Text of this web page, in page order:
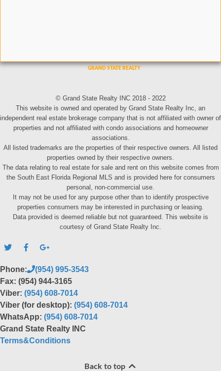
© Grand State Realty INC 2018 - 2022
This website is owned and operated by Grand State Realty Inc, an
independent real estate brokerage company that is not affiliated with owner of
properties and not affiliated with condo associations and homeowner
associations.
All listed trademarks are the properties of their respective owners. All listed
properties owned by their respective owners.
The data relating to real estate for sale and rent on this website comes from
the South East Florida Regional MLS and is provided here for consumers
personal, non-commercial use.
It may not be used for any purpose other than to identify prospective
properties consumers may be interested in purchasing or leasing.
Data provided is deemed reliable but not guaranteed. This website is
courtesy of Grand State Realty Inc.
Phone:
(954) 995-3543
Fax: (954) 944-3165
Viber: (954) 608-7014
Viber (for desktop): (954) 608-7014
WhatsApp: (954) 608-7014
Grand State Realty INC
Terms&Conditions
Back to top